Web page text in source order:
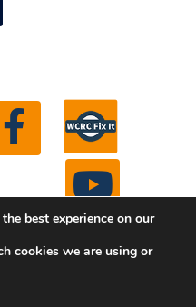
All
best experience on our
cookies we are using or